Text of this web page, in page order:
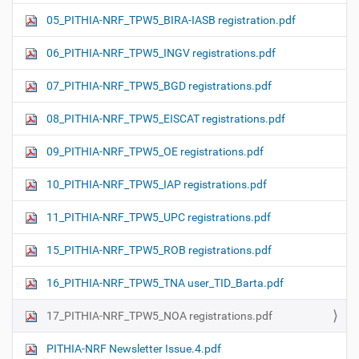
05_PITHIA-NRF_TPW5_BIRA-IASB registration.pdf
06_PITHIA-NRF_TPW5_INGV registrations.pdf
07_PITHIA-NRF_TPW5_BGD registrations.pdf
08_PITHIA-NRF_TPW5_EISCAT registrations.pdf
09_PITHIA-NRF_TPW5_OE registrations.pdf
10_PITHIA-NRF_TPW5_IAP registrations.pdf
11_PITHIA-NRF_TPW5_UPC registrations.pdf
15_PITHIA-NRF_TPW5_ROB registrations.pdf
16_PITHIA-NRF_TPW5_TNA user_TID_Barta.pdf
17_PITHIA-NRF_TPW5_NOA registrations.pdf
PITHIA-NRF Newsletter Issue.4.pdf